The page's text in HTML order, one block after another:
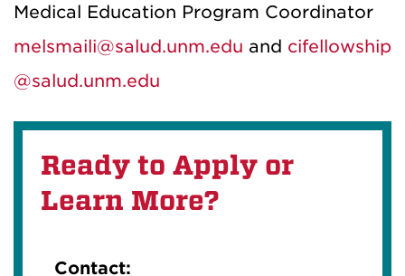
Medical Education Program Coordinator
melsmaili@salud.unm.edu and cifellowship
@salud.unm.edu
Ready to Apply or
Learn More?
Contact: